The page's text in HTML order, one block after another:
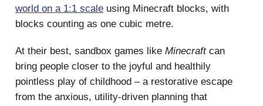
world on a 1:1 scale using Minecraft blocks, with
blocks counting as one cubic metre.
At their best, sandbox games like Minecraft can
bring people closer to the joyful and healthily
pointless play of childhood – a restorative escape
from the anxious, utility-driven planning that